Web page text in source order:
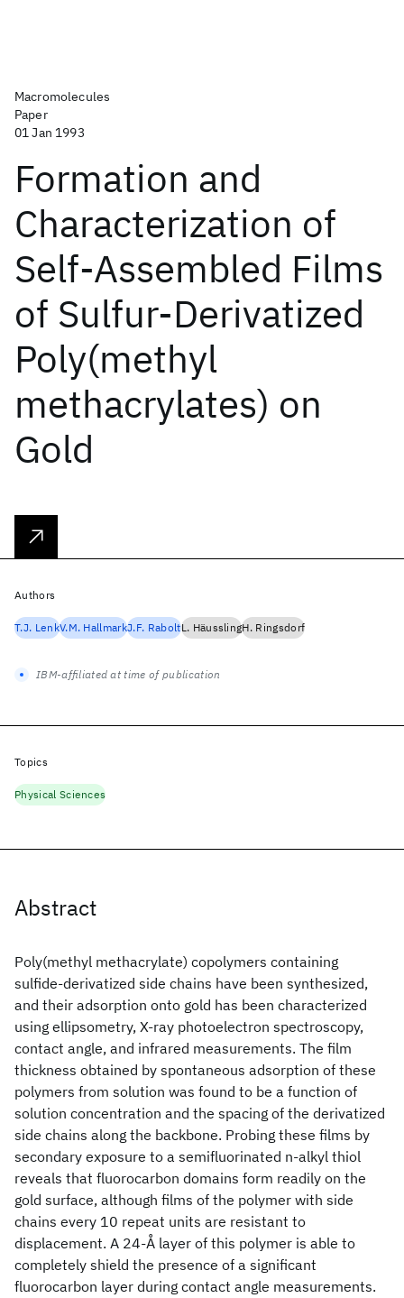
Macromolecules
Paper
01 Jan 1993
Formation and
Characterization of
Self-Assembled Films
of Sulfur-Derivatized
Poly(methyl
methacrylates) on
Gold
Abstract
Poly(methyl methacrylate) copolymers containing
sulfide-derivatized side chains have been synthesized,
and their adsorption onto gold has been characterized
using ellipsometry, X-ray photoelectron spectroscopy,
contact angle, and infrared measurements. The film
thickness obtained by spontaneous adsorption of these
polymers from solution was found to be a function of
solution concentration and the spacing of the derivatized
side chains along the backbone. Probing these films by
secondary exposure to a semifluorinated n-alkyl thiol
reveals that fluorocarbon domains form readily on the
gold surface, although films of the polymer with side
chains every 10 repeat units are resistant to
displacement. A 24-Å layer of this polymer is able to
completely shield the presence of a significant
fluorocarbon layer during contact angle measurements.
Authors
T.J. LenkV.M. HallmarkJ.F. RaboltL. HäusslingH. Ringsdorf
IBM-affiliated at time of publication
Topics
Physical Sciences